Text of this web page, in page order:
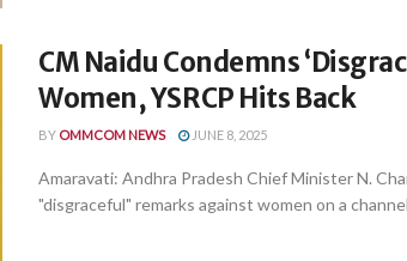
CM Naidu Condemns
Women, YSRCP Hits Back
BY OMMCOM NEWS JUNE 8, 2025
Amaravati: Andhra Pradesh Chief Minister N.
"disgraceful" remarks against women on a